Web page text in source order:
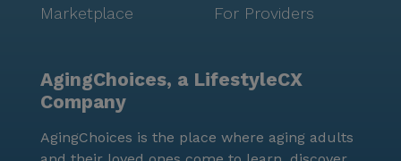
Marketplace
For Providers
AgingChoices, a LifestyleCX
Company
AgingChoices is the place where aging adults